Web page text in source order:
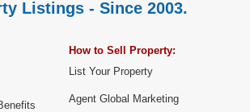
Listings - Since 2003.
How to Sell Property:
List Your Property
Agent Global Marketing